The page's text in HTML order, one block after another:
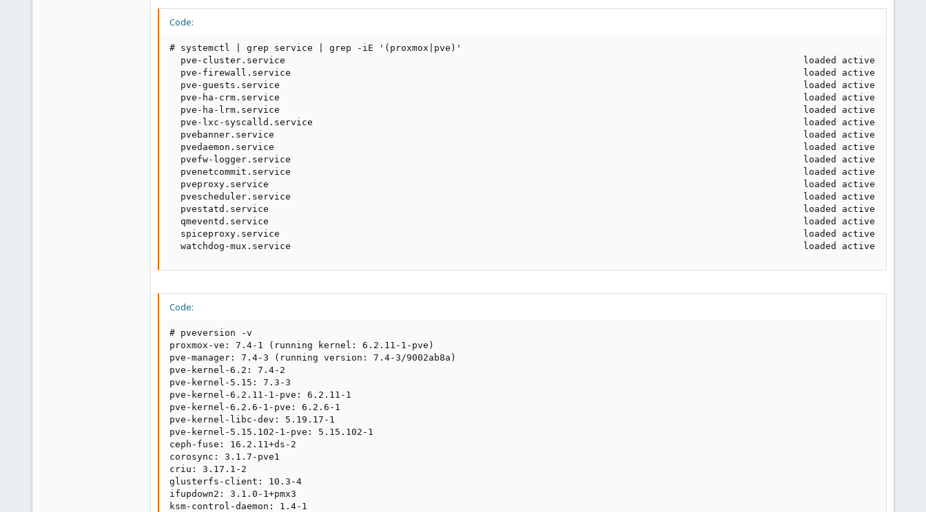
Code:
# systemctl | grep service | grep -iE '(proxmox|pve)'
pve-cluster.service                                                                                              loaded active
pve-firewall.service                                                                                             loaded active
pve-guests.service                                                                                               loaded active
pve-ha-crm.service                                                                                               loaded active
pve-ha-lrm.service                                                                                               loaded active
pve-lxc-syscalld.service                                                                                         loaded active
pvebanner.service                                                                                                loaded active
pvedaemon.service                                                                                                loaded active
pvefw-logger.service                                                                                             loaded active
pvenetcommit.service                                                                                             loaded active
pveproxy.service                                                                                                 loaded active
pvescheduler.service                                                                                             loaded active
pvestatd.service                                                                                                 loaded active
qmeventd.service                                                                                                 loaded active
spiceproxy.service                                                                                               loaded active
watchdog-mux.service                                                                                             loaded active
Code:
# pveversion -v
proxmox-ve: 7.4-1 (running kernel: 6.2.11-1-pve)
pve-manager: 7.4-3 (running version: 7.4-3/9002ab8a)
pve-kernel-6.2: 7.4-2
pve-kernel-5.15: 7.3-3
pve-kernel-6.2.11-1-pve: 6.2.11-1
pve-kernel-6.2.6-1-pve: 6.2.6-1
pve-kernel-libc-dev: 5.19.17-1
pve-kernel-5.15.102-1-pve: 5.15.102-1
ceph-fuse: 16.2.11+ds-2
corosync: 3.1.7-pve1
criu: 3.17.1-2
glusterfs-client: 10.3-4
ifupdown2: 3.1.0-1+pmx3
ksm-control-daemon: 1.4-1